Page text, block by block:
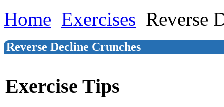
Home Exercises Reverse
Reverse Decline Crunches
Exercise Tips